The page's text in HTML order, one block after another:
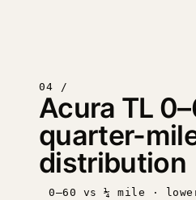
04 /
Acura TL
quarter-
distribution
0–60 vs ¼ mile ·